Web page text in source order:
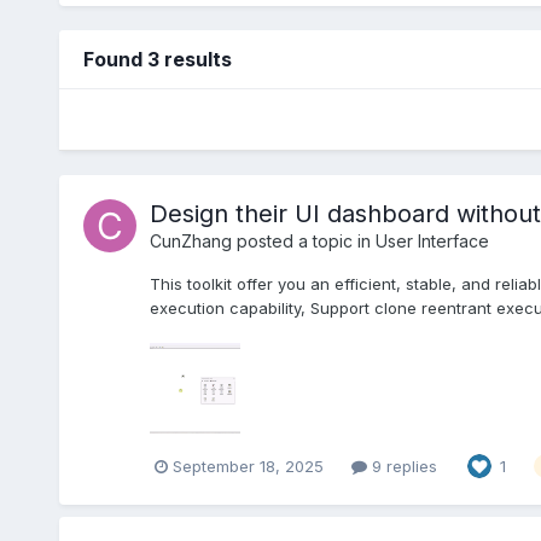
Found 3 results
Design their UI dashboard
CunZhang posted a topic in User Interface
This toolkit offer you an efficient, stable, and
execution capability, Support clone reentrant
September 18, 2025 9 replies 1